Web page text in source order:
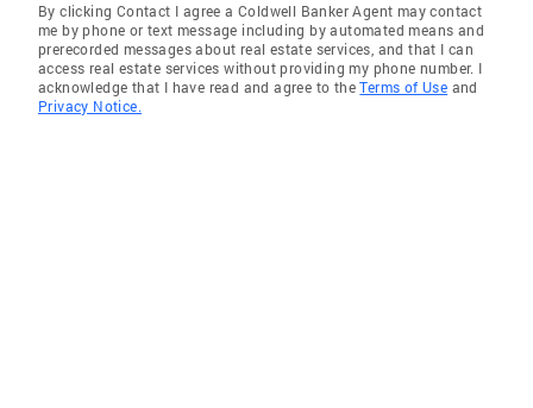
By clicking Contact I agree a Coldwell Banker Agent may contact
me by phone or text message including by automated means and
prerecorded messages about real estate services, and that I can
access real estate services without providing my phone number. I
acknowledge that I have read and agree to theTerms of Use and
Privacy Notice.